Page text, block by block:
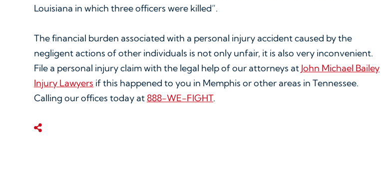
Louisiana in which three officers were killed”.
The financial burden associated with a personal injury accident caused by the
negligent actions of other individuals is not only unfair, it is also very inconvenient.
File a personal injury claim with the legal help of our attorneys at John Michael Bailey
Injury Lawyers if this happened to you in Memphis or other areas in Tennessee.
Calling our offices today at 888-WE-FIGHT.
Share This